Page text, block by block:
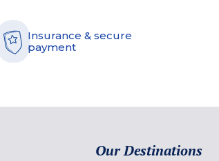
Insurance & secure
payment
Our Destinations